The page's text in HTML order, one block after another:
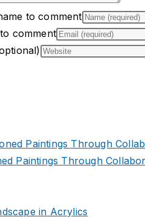
to comment
comment
Paintings Through